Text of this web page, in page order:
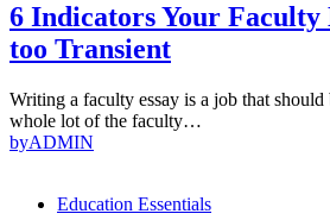
6 Indicators Your Faculty
too Transient
Writing a faculty essay is a job that should
whole lot of the faculty…
byADMIN
Education Essentials